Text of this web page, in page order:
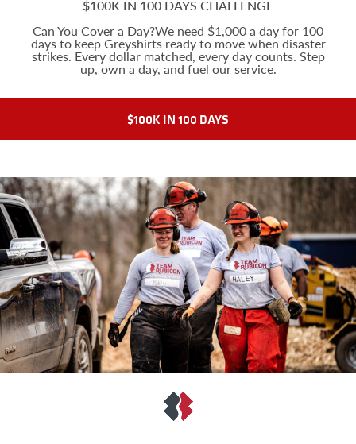
$100K IN 100 DAYS CHALLENGE
Can You Cover a Day?We need $1,000 a day for 100
days to keep Greyshirts ready to move when disaster
strikes. Every dollar matched, every day counts. Step
up, own a day, and fuel our service.
$100K IN 100 DAYS